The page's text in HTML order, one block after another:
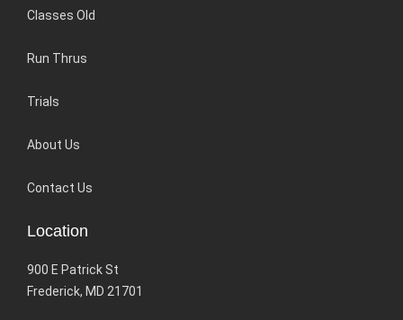
Classes Old
Run Thrus
Trials
About Us
Contact Us
Location
900 E Patrick St
Frederick, MD 21701